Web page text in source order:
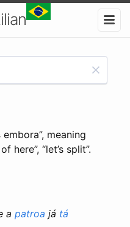
meaning
here”, “let’s split”.
apatroa já tá